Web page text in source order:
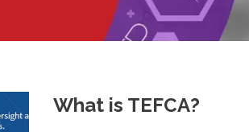
What is TEFCA?